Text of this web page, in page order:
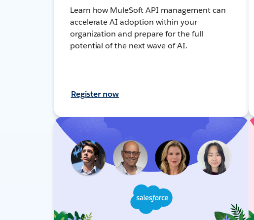
Learn how MuleSoft API management can
accelerate AI adoption within your
organization and prepare for the full
potential of the next wave of AI.
Register now